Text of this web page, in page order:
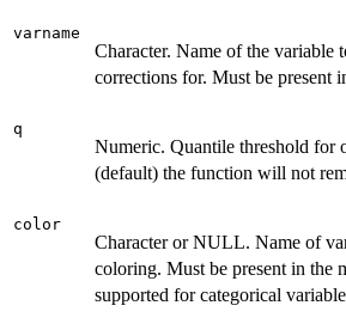
varname
Character. Name of the variable
corrections for. Must be present
q
Numeric. Quantile threshold for
(default) the function will not
color
Character or NULL. Name of
coloring. Must be present in the
supported for categorical